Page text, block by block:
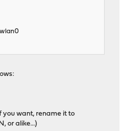
you want, rename it to
or alike...)